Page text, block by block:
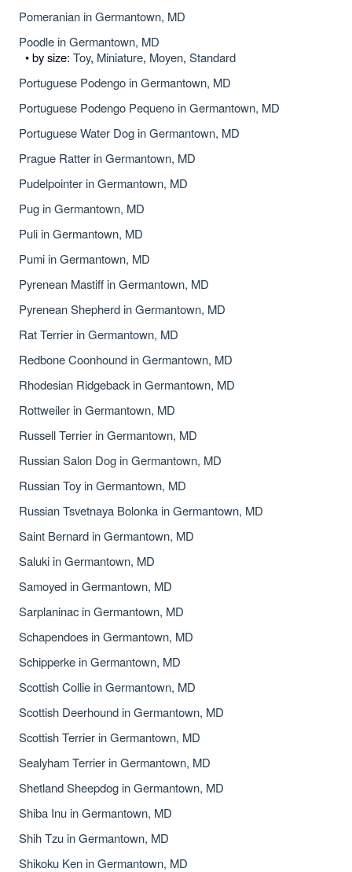
Pomeranian in Germantown, MD
Poodle in Germantown, MD
• by size: Toy, Miniature, Moyen, Standard
Portuguese Podengo in Germantown, MD
Portuguese Podengo Pequeno in Germantown, MD
Portuguese Water Dog in Germantown, MD
Prague Ratter in Germantown, MD
Pudelpointer in Germantown, MD
Pug in Germantown, MD
Puli in Germantown, MD
Pumi in Germantown, MD
Pyrenean Mastiff in Germantown, MD
Pyrenean Shepherd in Germantown, MD
Rat Terrier in Germantown, MD
Redbone Coonhound in Germantown, MD
Rhodesian Ridgeback in Germantown, MD
Rottweiler in Germantown, MD
Russell Terrier in Germantown, MD
Russian Salon Dog in Germantown, MD
Russian Toy in Germantown, MD
Russian Tsvetnaya Bolonka in Germantown, MD
Saint Bernard in Germantown, MD
Saluki in Germantown, MD
Samoyed in Germantown, MD
Sarplaninac in Germantown, MD
Schapendoes in Germantown, MD
Schipperke in Germantown, MD
Scottish Collie in Germantown, MD
Scottish Deerhound in Germantown, MD
Scottish Terrier in Germantown, MD
Sealyham Terrier in Germantown, MD
Shetland Sheepdog in Germantown, MD
Shiba Inu in Germantown, MD
Shih Tzu in Germantown, MD
Shikoku Ken in Germantown, MD